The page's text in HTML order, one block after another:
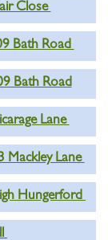
Close
Bath Road
Bath Road
Lane
Mackley Lane
Hungerford